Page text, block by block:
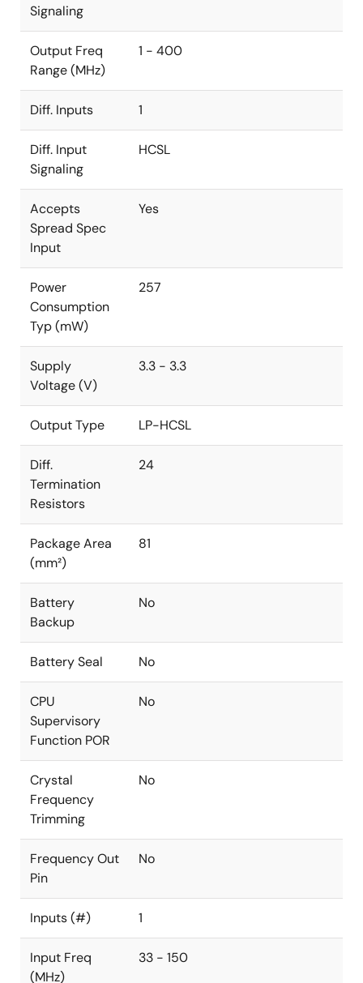
Signaling
Output Freq
Range (MHz)
1 - 400
Diff. Inputs 1
Diff. Input
Signaling
HCSL
Accepts
Spread Spec
Input
Yes
Power
Consumption
Typ (mW)
257
Supply
Voltage (V)
3.3 - 3.3
Output Type LP-HCSL
Diff.
Termination
Resistors
24
Package Area
(mm²)
81
Battery
Backup
No
Battery Seal No
CPU
Supervisory
Function POR
No
Crystal
Frequency
Trimming
No
Frequency Out
Pin
No
Inputs (#) 1
Input Freq
(MHz)
33 - 150